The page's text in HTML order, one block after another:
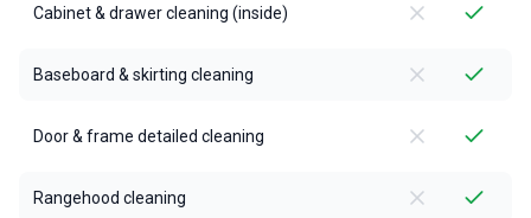
Cabinet & drawer cleaning (inside)
Baseboard & skirting cleaning
Door & frame detailed cleaning
Rangehood cleaning